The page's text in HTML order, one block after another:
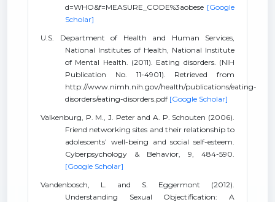
d=WHO&f=MEASURE_CODE%3aobese [Google
Scholar]
U.S. Department of Health and Human Services,
National Institutes of Health, National Institute
of Mental Health. (2011). Eating disorders. (NIH
Publication No. 11-4901). Retrieved from
http://www.nimh.nih.gov/health/publications/eating-
disorders/eating-disorders.pdf [Google Scholar]
Valkenburg, P. M., J. Peter and A. P. Schouten (2006).
Friend networking sites and their relationship to
adolescents’ well-being and social self-esteem.
Cyberpsychology & Behavior, 9, 484-590.
[Google Scholar]
Vandenbosch, L. and S. Eggermont (2012).
Understanding Sexual Objectification: A